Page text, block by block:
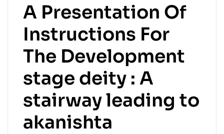
A Presentation Of
Instructions For
The Development
stage deity : A
stairway leading to
akanishta